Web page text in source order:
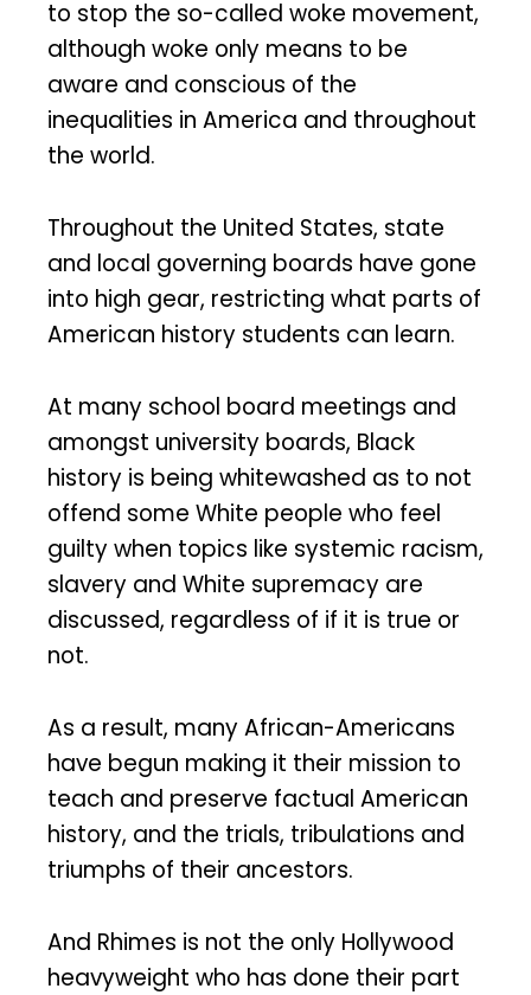
to stop the so-called woke movement,
although woke only means to be
aware and conscious of the
inequalities in America and throughout
the world.
Throughout the United States, state
and local governing boards have gone
into high gear, restricting what parts of
American history students can learn.
At many school board meetings and
amongst university boards, Black
history is being whitewashed as to not
offend some White people who feel
guilty when topics like systemic racism,
slavery and White supremacy are
discussed, regardless of if it is true or
not.
As a result, many African-Americans
have begun making it their mission to
teach and preserve factual American
history, and the trials, tribulations and
triumphs of their ancestors.
And Rhimes is not the only Hollywood
heavyweight who has done their part